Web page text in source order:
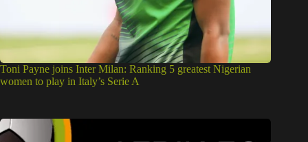
Toni Payne joins Inter Milan: Ranking 5 greatest Nigerian
women to play in Italy’s Serie A